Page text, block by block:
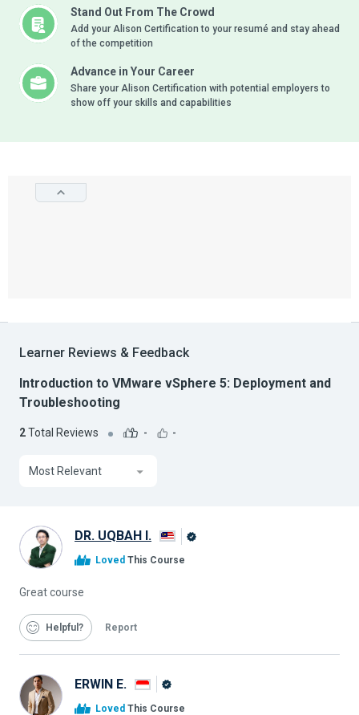
Stand Out From The Crowd
Add your Alison Certification to your resumé and stay ahead
of the competition
Advance in Your Career
Share your Alison Certification with potential employers to
show off your skills and capabilities
Learner Reviews & Feedback
Introduction to VMware vSphere 5: Deployment and
Troubleshooting
2Total Reviews - -
Most Relevant
DR. UQBAH I.
Loved This Course
Great course
Helpful Report
ERWIN E.
Loved This Course